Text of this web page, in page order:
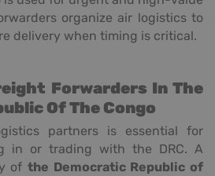
organize air logistics to
delivery when timing is critical.
Forwarders In The
Of The Congo
partners is essential for
in or trading with the DRC. A
of the Democratic Republic of